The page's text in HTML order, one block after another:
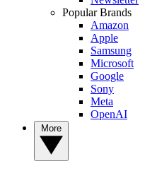
Popular Brands
Amazon
Apple
Samsung
Microsoft
Google
Sony
Meta
OpenAI